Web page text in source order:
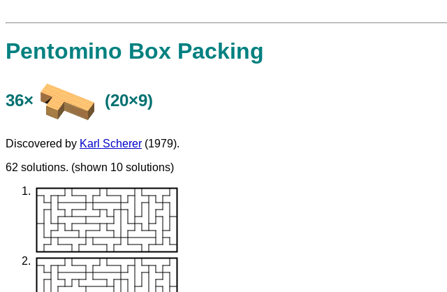
Pentomino Box Packing
36× (20×9)
Discovered by Karl Scherer (1979).
62 solutions. (shown 10 solutions)